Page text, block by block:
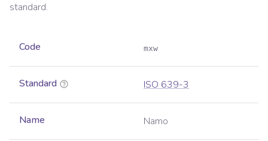
standard.
Code mxw
Standard ISO 639-3
Name Namo